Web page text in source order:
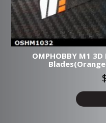
OMPHOBBY M1